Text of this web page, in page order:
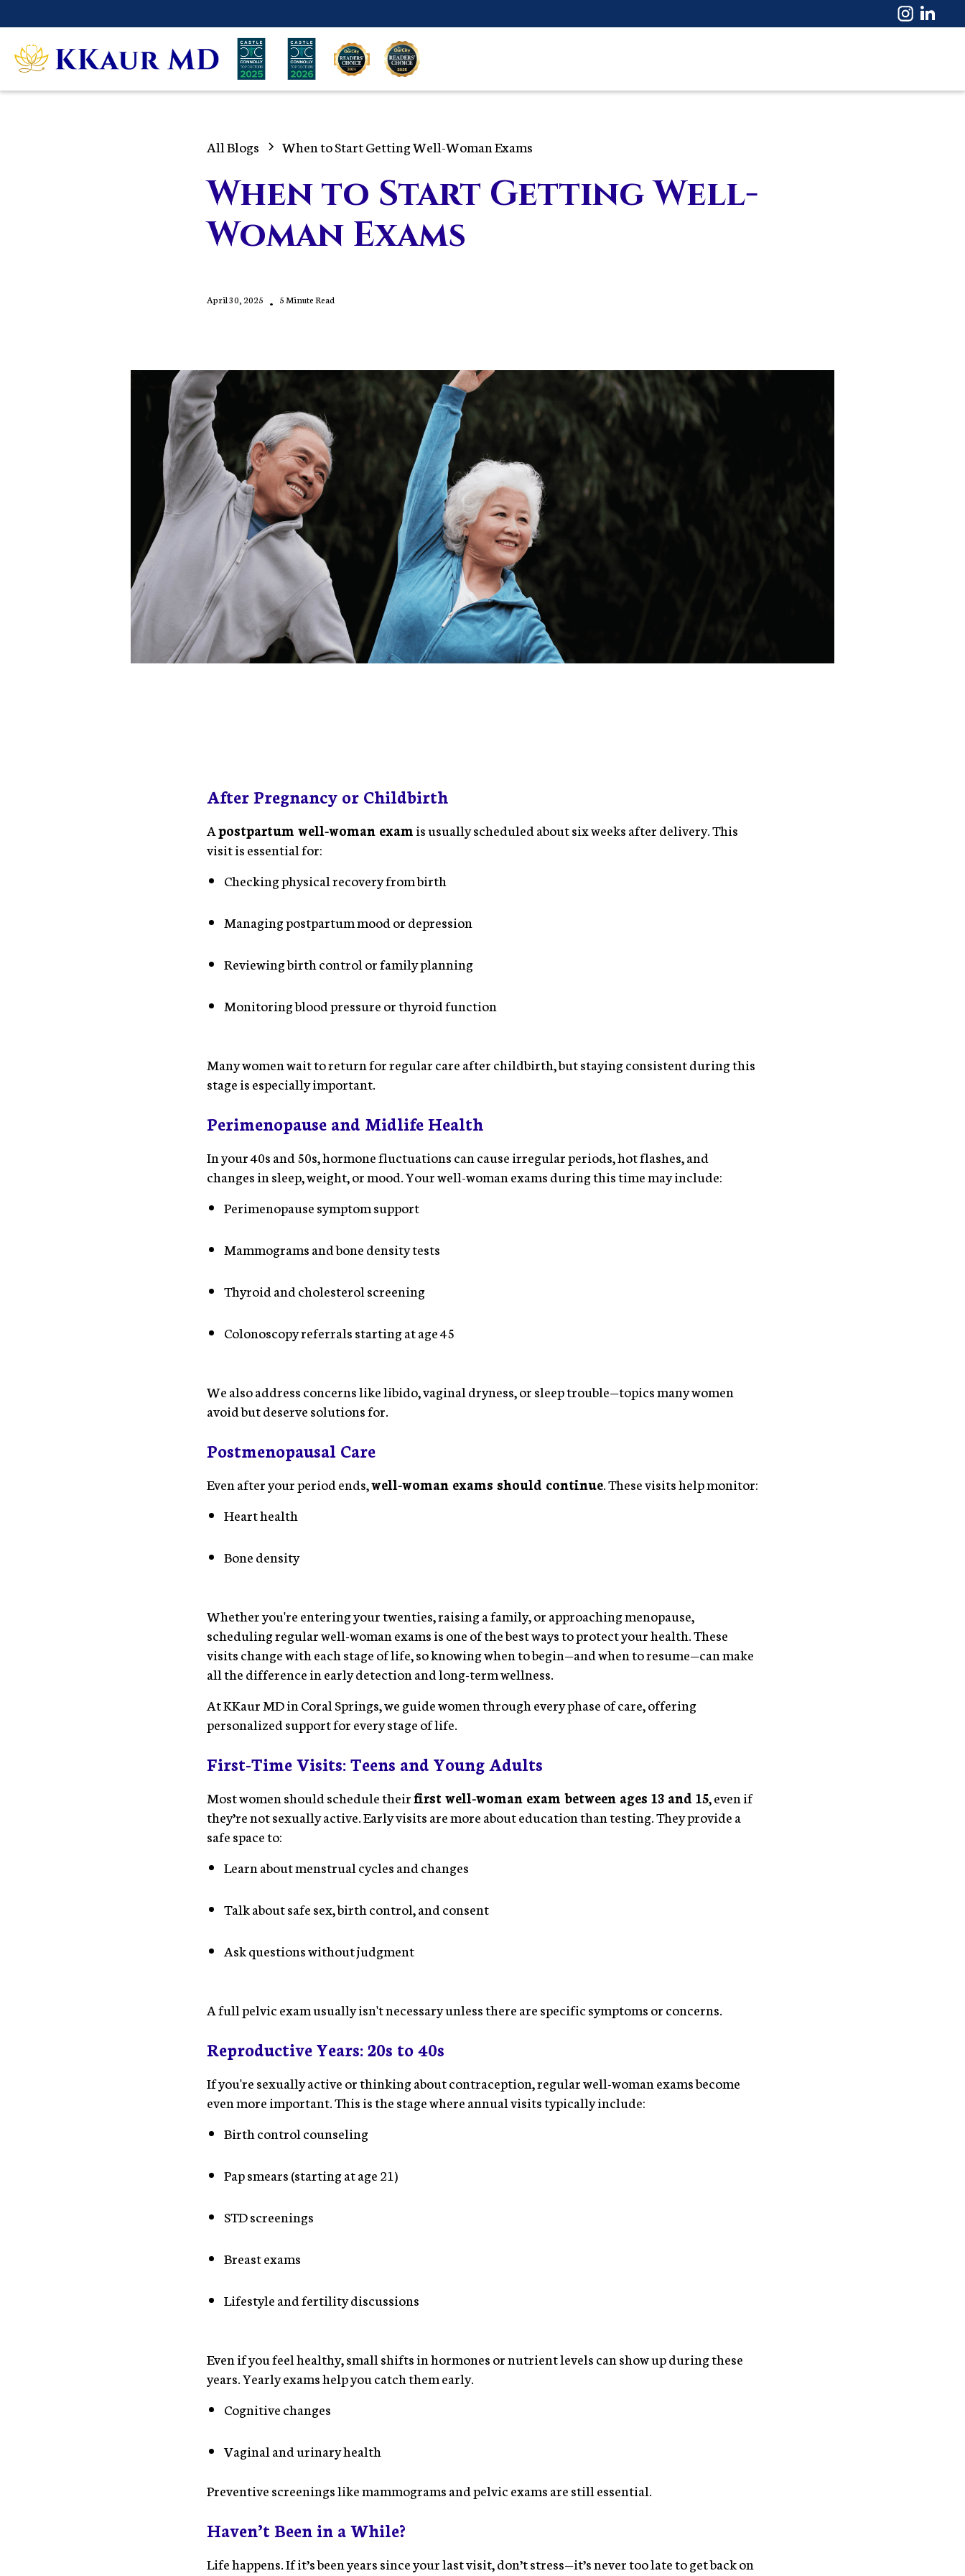
All Blogs When to Start Getting Well-Woman Exams
When to Start Getting Well-
Woman Exams
April 30, 2025 • 5 Minute Read
After Pregnancy or Childbirth
Apostpartum well-woman examis usually scheduled about six weeks after delivery. This
visit is essential for:
Checking physical recovery from birth
Managing postpartum mood or depression
Reviewing birth control or family planning
Monitoring blood pressure or thyroid function
Many women wait to return for regular care after childbirth, but staying consistent during this
stage is especially important.
Perimenopause and Midlife Health
In your 40s and 50s, hormone fluctuations can cause irregular periods, hot flashes, and
changes in sleep, weight, or mood. Your well-woman exams during this time may include:
Perimenopause symptom support
Mammograms and bone density tests
Thyroid and cholesterol screening
Colonoscopy referrals starting at age 45
We also address concerns like libido, vaginal dryness, or sleep trouble—topics many women
avoid but deserve solutions for.
Postmenopausal Care
Even after your period ends,well-woman exams should continue. These visits help monitor:
Heart health
Bone density
Whether you're entering your twenties, raising a family, or approaching menopause,
scheduling regular well-woman exams is one of the best ways to protect your health. These
visits change with each stage of life, so knowing when to begin—and when to resume—can make
all the difference in early detection and long-term wellness.
At KKaur MD in Coral Springs, we guide women through every phase of care, offering
personalized support for every stage of life.
First-Time Visits: Teens and Young Adults
Most women should schedule theirfirst well-woman exam between ages 13 and 15, even if
they’re not sexually active. Early visits are more about education than testing. They provide a
safe space to:
Learn about menstrual cycles and changes
Talk about safe sex, birth control, and consent
Ask questions without judgment
A full pelvic exam usually isn't necessary unless there are specific symptoms or concerns.
Reproductive Years: 20s to 40s
If you're sexually active or thinking about contraception, regular well-woman exams become
even more important. This is the stage where annual visits typically include:
Birth control counseling
Pap smears (starting at age 21)
STD screenings
Breast exams
Lifestyle and fertility discussions
Even if you feel healthy, small shifts in hormones or nutrient levels can show up during these
years. Yearly exams help you catch them early.
Cognitive changes
Vaginal and urinary health
Preventive screenings like mammograms and pelvic exams are still essential.
Haven’t Been in a While?
Life happens. If it’s been years since your last visit, don’t stress—it’s never too late to get back on